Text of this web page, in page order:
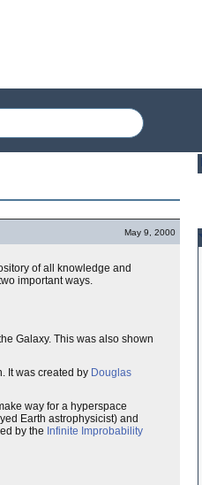
May 9, 2000
of all knowledge and
important ways.
Galaxy. This was also shown
It was created by Douglas
way for a hyperspace
Earth astrophysicist) and
by the Infinite Improbability